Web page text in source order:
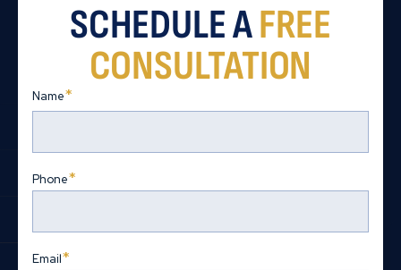
SCHEDULE AFREE
CONSULTATION
Name*
Phone*
Email*